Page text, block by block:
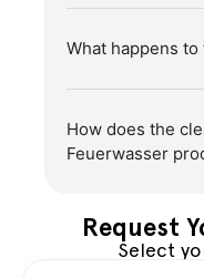
What happens
How does the
Feuerwasser
Request
Select